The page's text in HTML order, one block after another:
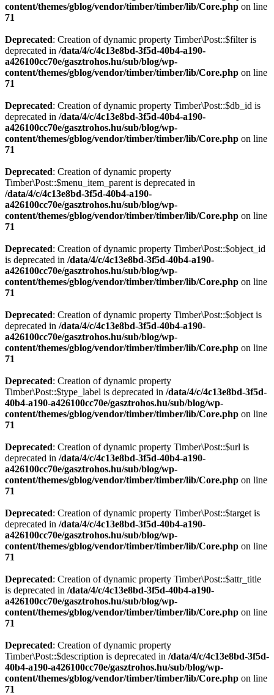
content/themes/gblog/vendor/timber/timber/lib/Core.php on line
71
Deprecated: Creation of dynamic property Timber\Post::$filter is
deprecated in /data/4/c/4c13e8bd-3f5d-40b4-a190-
a426100cc70e/gasztrohos.hu/sub/blog/wp-
content/themes/gblog/vendor/timber/timber/lib/Core.php on line
71
Deprecated: Creation of dynamic property Timber\Post::$db_id is
deprecated in /data/4/c/4c13e8bd-3f5d-40b4-a190-
a426100cc70e/gasztrohos.hu/sub/blog/wp-
content/themes/gblog/vendor/timber/timber/lib/Core.php on line
71
Deprecated: Creation of dynamic property
Timber\Post::$menu_item_parent is deprecated in
/data/4/c/4c13e8bd-3f5d-40b4-a190-
a426100cc70e/gasztrohos.hu/sub/blog/wp-
content/themes/gblog/vendor/timber/timber/lib/Core.php on line
71
Deprecated: Creation of dynamic property Timber\Post::$object_id
is deprecated in /data/4/c/4c13e8bd-3f5d-40b4-a190-
a426100cc70e/gasztrohos.hu/sub/blog/wp-
content/themes/gblog/vendor/timber/timber/lib/Core.php on line
71
Deprecated: Creation of dynamic property Timber\Post::$object is
deprecated in /data/4/c/4c13e8bd-3f5d-40b4-a190-
a426100cc70e/gasztrohos.hu/sub/blog/wp-
content/themes/gblog/vendor/timber/timber/lib/Core.php on line
71
Deprecated: Creation of dynamic property
Timber\Post::$type_label is deprecated in /data/4/c/4c13e8bd-3f5d-
40b4-a190-a426100cc70e/gasztrohos.hu/sub/blog/wp-
content/themes/gblog/vendor/timber/timber/lib/Core.php on line
71
Deprecated: Creation of dynamic property Timber\Post::$url is
deprecated in /data/4/c/4c13e8bd-3f5d-40b4-a190-
a426100cc70e/gasztrohos.hu/sub/blog/wp-
content/themes/gblog/vendor/timber/timber/lib/Core.php on line
71
Deprecated: Creation of dynamic property Timber\Post::$target is
deprecated in /data/4/c/4c13e8bd-3f5d-40b4-a190-
a426100cc70e/gasztrohos.hu/sub/blog/wp-
content/themes/gblog/vendor/timber/timber/lib/Core.php on line
71
Deprecated: Creation of dynamic property Timber\Post::$attr_title
is deprecated in /data/4/c/4c13e8bd-3f5d-40b4-a190-
a426100cc70e/gasztrohos.hu/sub/blog/wp-
content/themes/gblog/vendor/timber/timber/lib/Core.php on line
71
Deprecated: Creation of dynamic property
Timber\Post::$description is deprecated in /data/4/c/4c13e8bd-3f5d-
40b4-a190-a426100cc70e/gasztrohos.hu/sub/blog/wp-
content/themes/gblog/vendor/timber/timber/lib/Core.php on line
71